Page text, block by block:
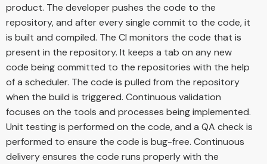
product. The developer pushes the code to the
repository, and after every single commit to the code, it
is built and compiled. The CI monitors the code that is
present in the repository. It keeps a tab on any new
code being committed to the repositories with the help
of a scheduler. The code is pulled from the repository
when the build is triggered. Continuous validation
focuses on the tools and processes being implemented.
Unit testing is performed on the code, and a QA check is
performed to ensure the code is bug-free. Continuous
delivery ensures the code runs properly with the